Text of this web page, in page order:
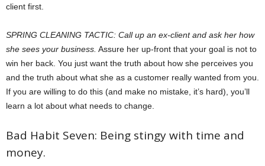
client first.
SPRING CLEANING TACTIC: Call up an ex-client and ask her how
she sees your business. Assure her up-front that your goal is not to
win her back. You just want the truth about how she perceives you
and the truth about what she as a customer really wanted from you.
If you are willing to do this (and make no mistake, it’s hard), you’ll
learn a lot about what needs to change.
Bad Habit Seven: Being stingy with time and
money.